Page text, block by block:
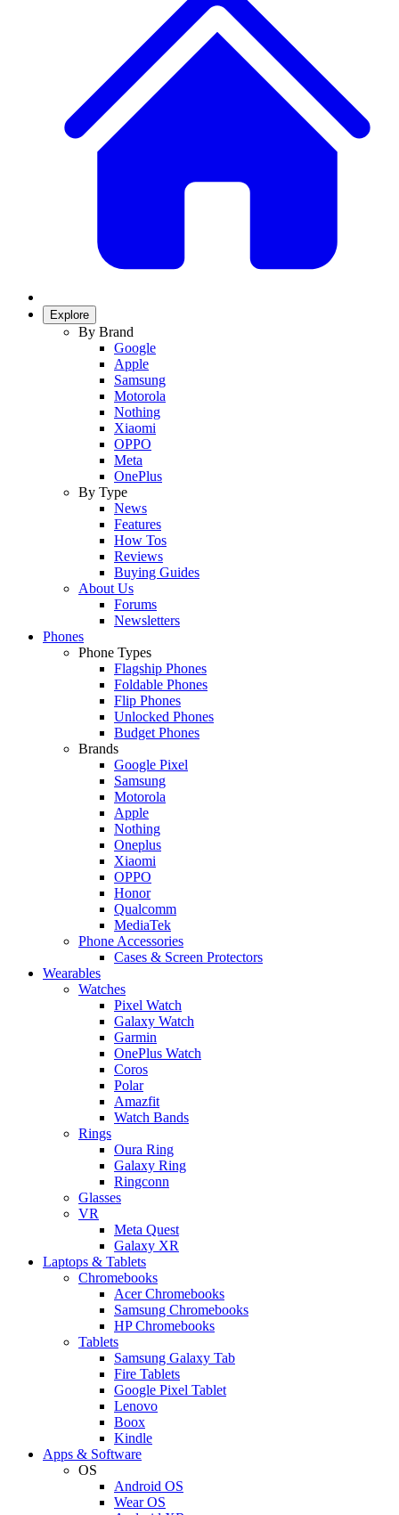
Explore
By Brand
Google
Apple
Samsung
Motorola
Nothing
Xiaomi
OPPO
Meta
OnePlus
By Type
News
Features
How Tos
Reviews
Buying Guides
About Us
Forums
Newsletters
Phones
Phone Types
Flagship Phones
Foldable Phones
Flip Phones
Unlocked Phones
Budget Phones
Brands
Google Pixel
Samsung
Motorola
Apple
Nothing
Oneplus
Xiaomi
OPPO
Honor
Qualcomm
MediaTek
Phone Accessories
Cases & Screen Protectors
Wearables
Watches
Pixel Watch
Galaxy Watch
Garmin
OnePlus Watch
Coros
Polar
Amazfit
Watch Bands
Rings
Oura Ring
Galaxy Ring
Ringconn
Glasses
VR
Meta Quest
Galaxy XR
Laptops & Tablets
Chromebooks
Acer Chromebooks
Samsung Chromebooks
HP Chromebooks
Tablets
Samsung Galaxy Tab
Fire Tablets
Google Pixel Tablet
Lenovo
Boox
Kindle
Apps & Software
OS
Android OS
Wear OS